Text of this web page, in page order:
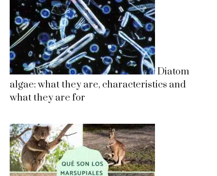
Diatom
algae: what they are, characteristics and
what they are for